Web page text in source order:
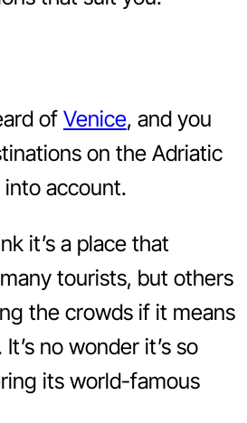
of Venice, and you
on the Adriatic
account.
it’s a place that
tourists, but others
the crowds if it means
no wonder it’s so
its world-famous